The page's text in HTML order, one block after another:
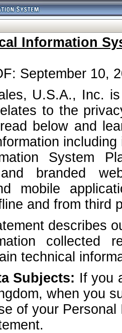
Information
September 10,
U.S.A., Inc.
to the
below and
System
and branded
mobile
and from third
describes
collected
technical
Subjects: If you
when you
of your